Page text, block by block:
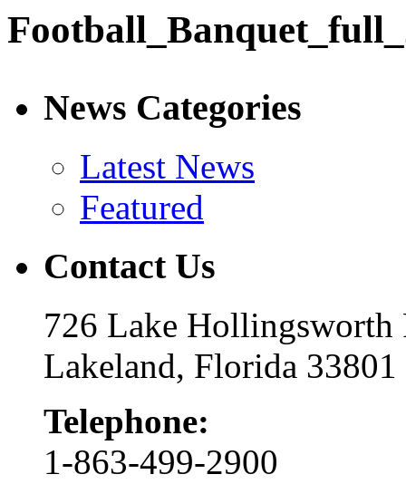
News Categories
Latest News
Featured
Contact Us
726 Lake Hollingsworth
Lakeland, Florida 33801
Telephone:
1-863-499-2900